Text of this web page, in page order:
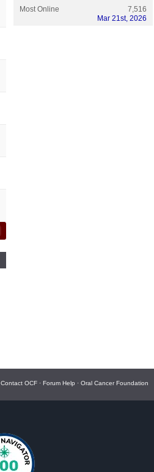
Most Online
7,516
Mar 21st, 2026
Contact OCF · Forum Help · Oral Cancer Foundation